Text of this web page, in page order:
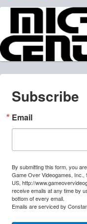
Subscribe
Email
By submitting this form, you
Game Over Videogames, Inc.,
US, http://
receive emails at any time by
bottom of every email.
Emails are serviced by